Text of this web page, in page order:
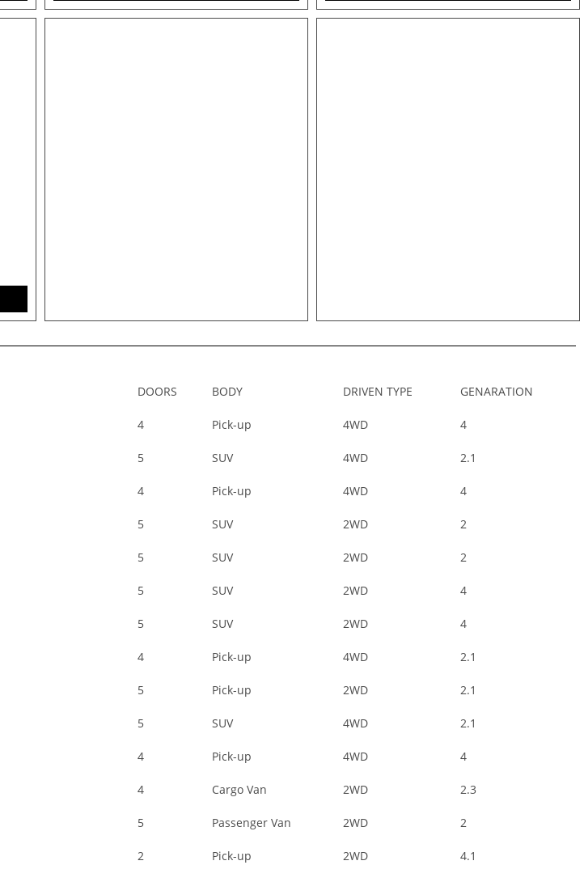
DOORS BODY DRIVEN TYPE GENARATION
4 Pick-up 4WD 4
5 SUV 4WD 2.1
4 Pick-up 4WD 4
5 SUV 2WD 2
5 SUV 2WD 2
5 SUV 2WD 4
5 SUV 2WD 4
4 Pick-up 4WD 2.1
5 Pick-up 2WD 2.1
5 SUV 4WD 2.1
4 Pick-up 4WD 4
4 Cargo Van 2WD 2.3
5 Passenger Van 2WD 2
2 Pick-up 2WD 4.1